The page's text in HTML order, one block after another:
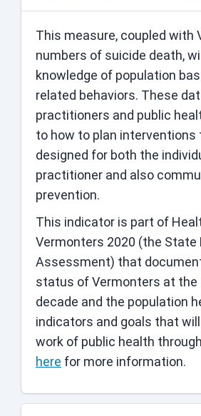
This measure, coupled with
numbers of suicide death,
knowledge of population
related behaviors. These
practitioners and public
to how to plan interventions
designed for both the
practitioner and also
prevention.
This indicator is part of
Vermonters 2020 (the State
Assessment) that
status of Vermonters at
decade and the population
indicators and goals that
work of public health
here for more information.